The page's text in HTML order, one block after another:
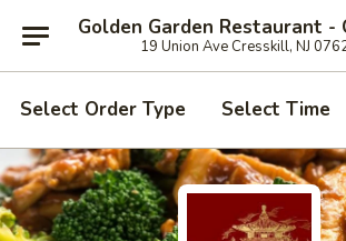
Golden Garden Restaurant -
19 Union Ave Cresskill, NJ
Select Order Type Select Time